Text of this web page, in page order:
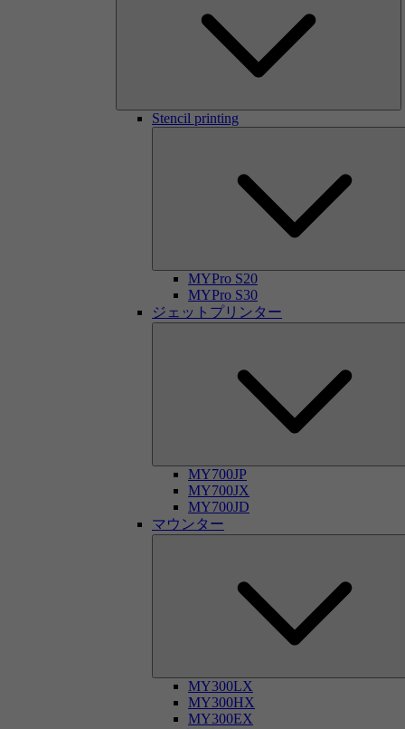
Stencil printing
MYPro S20
MYPro S30
ジェットプリンター
MY700JP
MY700JX
MY700JD
マウンター
MY300LX
MY300HX
MY300EX